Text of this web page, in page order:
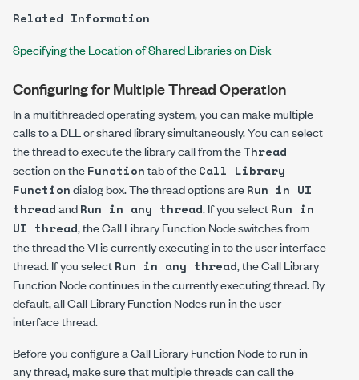
Related Information
Specifying the Location of Shared Libraries on Disk
Configuring for Multiple Thread Operation
In a multithreaded operating system, you can make multiple
calls to a DLL or shared library simultaneously. You can select
the thread to execute the library call from theThread
section on theFunctiontab of theCall Library
Functiondialog box. The thread options areRun in UI
threadandRun in any thread. If you selectRun in
UI thread, the Call Library Function Node switches from
the thread the VI is currently executing in to the user interface
thread. If you selectRun in any thread, the Call Library
Function Node continues in the currently executing thread. By
default, all Call Library Function Nodes run in the user
interface thread.
Before you configure a Call Library Function Node to run in
any thread, make sure that multiple threads can call the